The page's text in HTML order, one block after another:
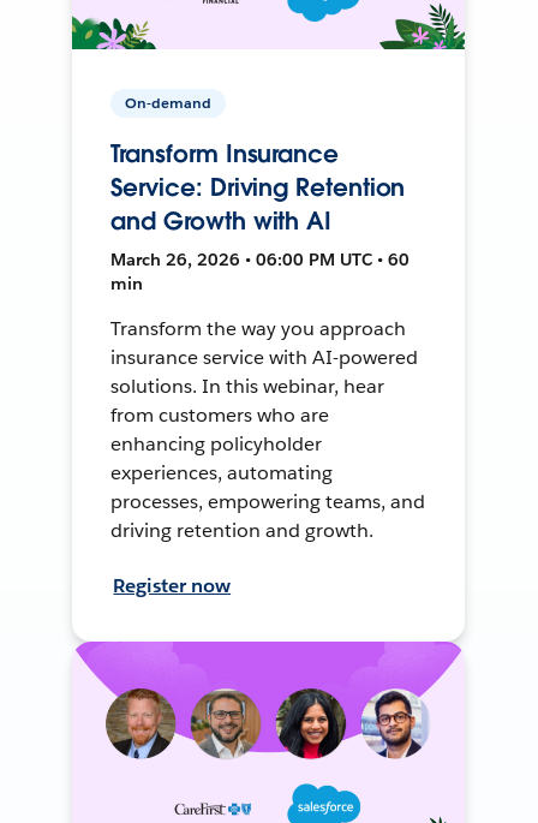
On-demand
Transform Insurance
Service: Driving Retention
and Growth with AI
March 26, 2026 • 06:00 PM UTC • 60
min
Transform the way you approach
insurance service with AI-powered
solutions. In this webinar, hear
from customers who are
enhancing policyholder
experiences, automating
processes, empowering teams, and
driving retention and growth.
Register now